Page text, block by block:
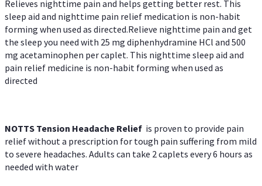
Relieves nighttime pain and helps getting better rest. This
sleep aid and nighttime pain relief medication is non-habit
forming when used as directed.Relieve nighttime pain and get
the sleep you need with 25 mg diphenhydramine HCl and 500
mg acetaminophen per caplet. This nighttime sleep aid and
pain relief medicine is non-habit forming when used as
directed
NOTTS Tension Headache Relief is proven to provide pain
relief without a prescription for tough pain suffering from mild
to severe headaches. Adults can take 2 caplets every 6 hours as
needed with water